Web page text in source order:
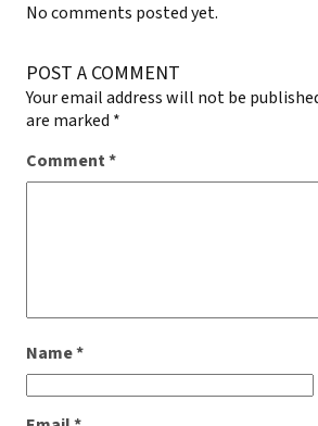
No comments posted yet.
POST A COMMENT
Your email address will not be
are marked *
Comment*
Name*